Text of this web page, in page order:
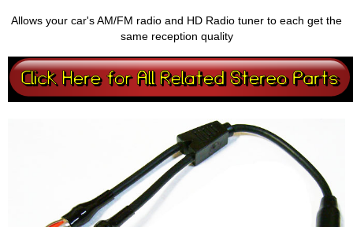
Allows your car's AM/FM radio and HD Radio tuner to each get the
same reception quality